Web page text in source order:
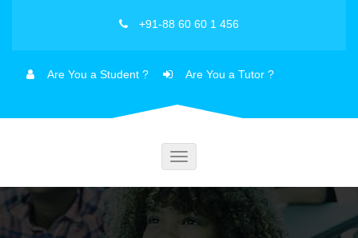
+91-88 60 60 1 456
Are You a Student ? Are You a Tutor ?
Toggle